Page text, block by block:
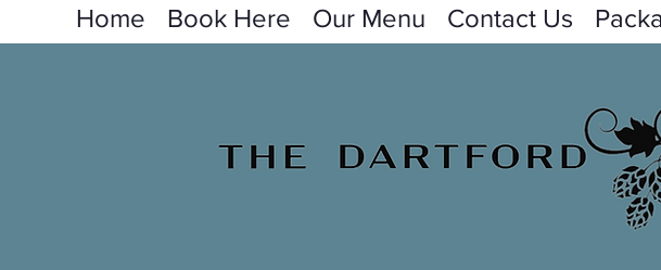
Home Book Here Our Menu Contact Us